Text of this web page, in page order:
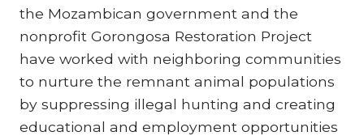
the Mozambican government and the
nonprofit Gorongosa Restoration Project
have worked with neighboring communities
to nurture the remnant animal populations
by suppressing illegal hunting and creating
educational and employment opportunities